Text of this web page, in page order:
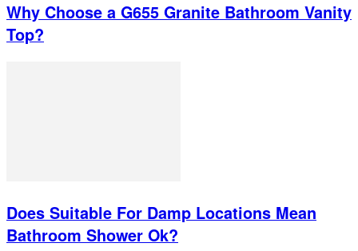
Why Choose a G655 Granite Bathroom Vanity
Top?
Does Suitable For Damp Locations Mean
Bathroom Shower Ok?